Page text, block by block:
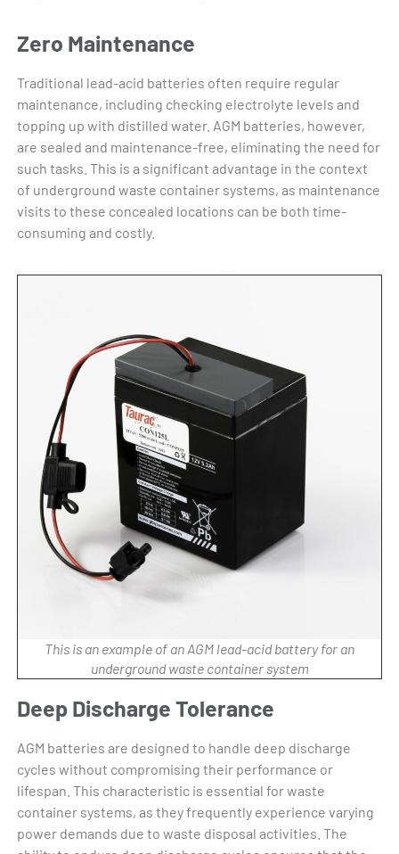
Zero Maintenance
Traditional lead-acid batteries often require regular
maintenance, including checking electrolyte levels and
topping up with distilled water. AGM batteries, however,
are sealed and maintenance-free, eliminating the need for
such tasks. This is a significant advantage in the context
of underground waste container systems, as maintenance
visits to these concealed locations can be both time-
consuming and costly.
This is an example of an AGM lead-acid battery for an
underground waste container system
Deep Discharge Tolerance
AGM batteries are designed to handle deep discharge
cycles without compromising their performance or
lifespan. This characteristic is essential for waste
container systems, as they frequently experience varying
power demands due to waste disposal activities. The